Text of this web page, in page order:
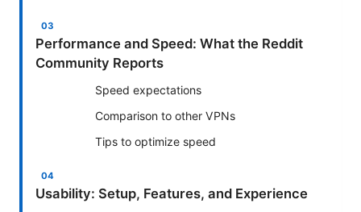
Performance and Speed: What the Reddit
Community Reports
Speed expectations
Comparison to other VPNs
Tips to optimize speed
Usability: Setup, Features, and Experience